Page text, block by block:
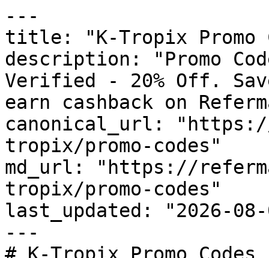
---
title: "K-Tropix Promo
description: "Promo
Verified - 20% Off.
earn cashback on
canonical_url:
tropix/promo-codes"
md_url: "https://
tropix/promo-codes"
last_updated: "2026-08-
---